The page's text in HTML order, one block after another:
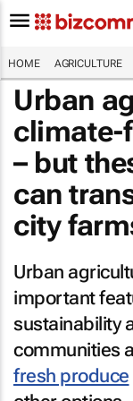
HOME AGRICULTURE
Urban
climate-
– but
can
city
Urban
important
sustainability
communities
fresh produce